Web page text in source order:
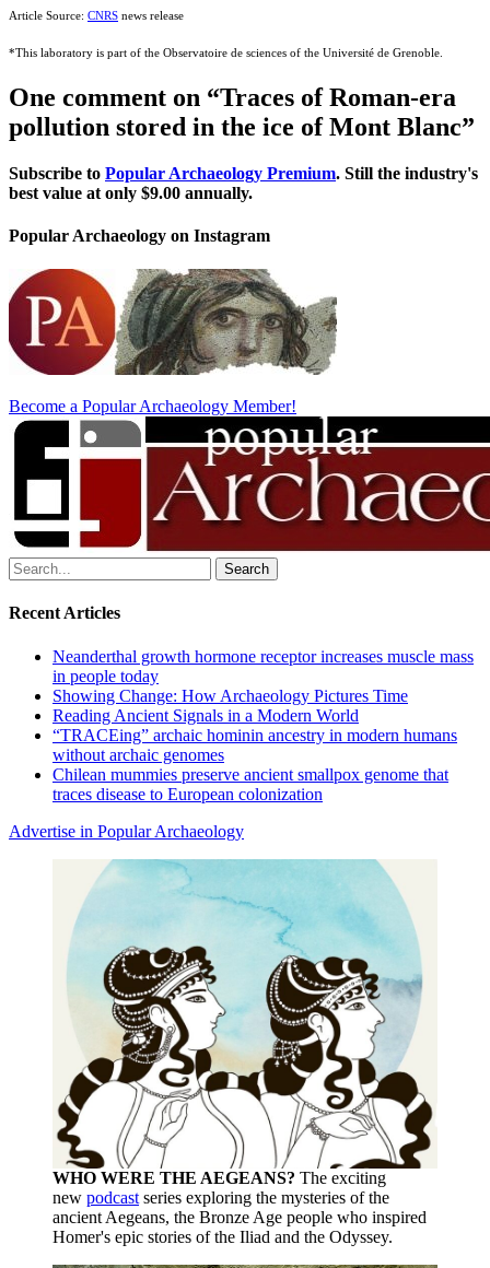
Article Source: CNRS news release
*This laboratory is part of the Observatoire de sciences of the Université de Grenoble.
One comment on “Traces of Roman-era
pollution stored in the ice of Mont Blanc”
Subscribe to Popular Archaeology Premium. Still the industry's
best value at only $9.00 annually.
Popular Archaeology on Instagram
Become a Popular Archaeology Member!
Search
for:
Recent Articles
Neanderthal growth hormone receptor increases muscle mass
in people today
Showing Change: How Archaeology Pictures Time
Reading Ancient Signals in a Modern World
“TRACEing” archaic hominin ancestry in modern humans
without archaic genomes
Chilean mummies preserve ancient smallpox genome that
traces disease to European colonization
Advertise in Popular Archaeology
WHO WERE THE AEGEANS? The exciting
new podcast series exploring the mysteries of the
ancient Aegeans, the Bronze Age people who inspired
Homer's epic stories of the Iliad and the Odyssey.